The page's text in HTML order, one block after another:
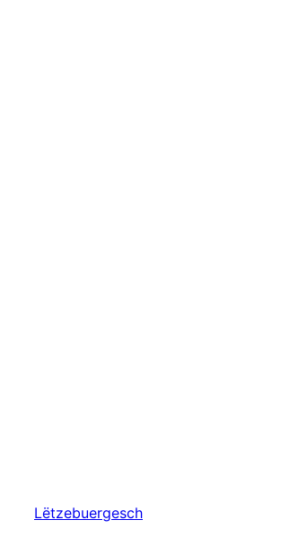
Lëtzebuergesch